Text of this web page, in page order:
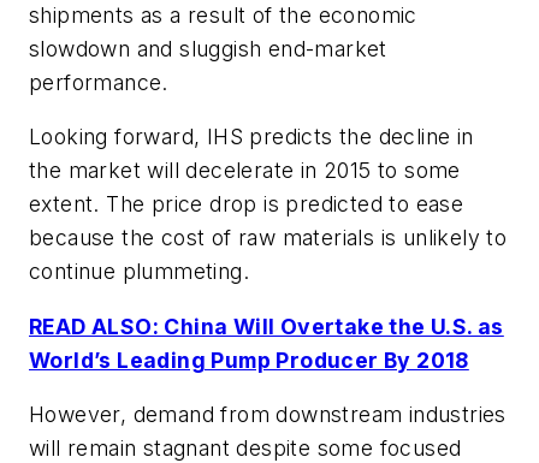
shipments as a result of the economic
slowdown and sluggish end-market
performance.
Looking forward, IHS predicts the decline in
the market will decelerate in 2015 to some
extent. The price drop is predicted to ease
because the cost of raw materials is unlikely to
continue plummeting.
READ ALSO: China Will Overtake the U.S. as
World’s Leading Pump Producer By 2018
However, demand from downstream industries
will remain stagnant despite some focused